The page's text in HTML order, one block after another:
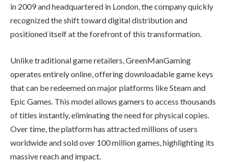
in 2009 and headquartered in London, the company quickly
recognized the shift toward digital distribution and
positioned itself at the forefront of this transformation.
Unlike traditional game retailers, GreenManGaming
operates entirely online, offering downloadable game keys
that can be redeemed on major platforms like Steam and
Epic Games. This model allows gamers to access thousands
of titles instantly, eliminating the need for physical copies.
Over time, the platform has attracted millions of users
worldwide and sold over 100 million games, highlighting its
massive reach and impact.